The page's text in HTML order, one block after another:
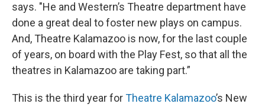
says. "He and Western’s Theatre department have
done a great deal to foster new plays on campus.
And, Theatre Kalamazoo is now, for the last couple
of years, on board with the Play Fest, so that all the
theatres in Kalamazoo are taking part.”
This is the third year forTheatre Kalamazoo’s New